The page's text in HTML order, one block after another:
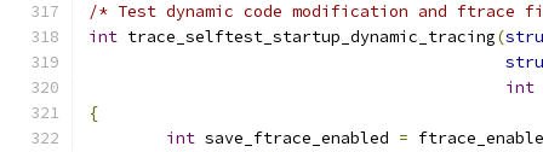
/* Test dynamic code modification and
int trace_selftest_startup_dynamic_tracing(
int
{
int save_ftrace_enabled =